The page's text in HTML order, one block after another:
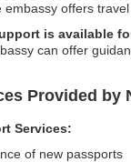
embassy offers
is available
can offer
Provided by
Services:
of new passports